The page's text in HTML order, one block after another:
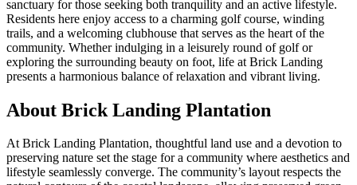
sanctuary for those seeking both tranquility and an active lifestyle.
Residents here enjoy access to a charming golf course, winding
trails, and a welcoming clubhouse that serves as the heart of the
community. Whether indulging in a leisurely round of golf or
exploring the surrounding beauty on foot, life at Brick Landing
presents a harmonious balance of relaxation and vibrant living.
About Brick Landing Plantation
At Brick Landing Plantation, thoughtful land use and a devotion to
preserving nature set the stage for a community where aesthetics and
lifestyle seamlessly converge. The community’s layout respects the